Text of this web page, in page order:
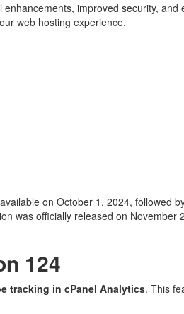
enhancements, improved security,
web hosting experience.
on October 1, 2024, followed
was officially released on November
124
tracking in cPanel Analytics. This